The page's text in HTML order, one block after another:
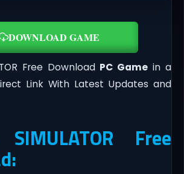
DOWNLOAD GAME
Free DownloadPC Gamein a
Link With Latest Updates and
SIMULATOR Free